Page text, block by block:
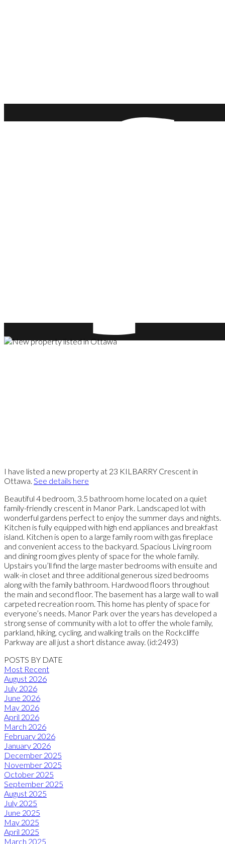
I have listed a new property at 23 KILBARRY Crescent in
Ottawa. See details here
Beautiful 4 bedroom, 3.5 bathroom home located on a quiet
family-friendly crescent in Manor Park. Landscaped lot with
wonderful gardens perfect to enjoy the summer days and nights.
Kitchen is fully equipped with high end appliances and breakfast
island. Kitchen is open to a large family room with gas fireplace
and convenient access to the backyard. Spacious Living room
and dining room gives plenty of space for the whole family.
Upstairs you’ll find the large master bedrooms with ensuite and
walk-in closet and three additional generous sized bedrooms
along with the family bathroom. Hardwood floors throughout
the main and second floor. The basement has a large wall to wall
carpeted recreation room. This home has plenty of space for
everyone’s needs. Manor Park over the years has developed a
strong sense of community with a lot to offer the whole family,
parkland, hiking, cycling, and walking trails on the Rockcliffe
Parkway are all just a short distance away. (id:2493)
POSTS BY DATE
Most Recent
August 2026
July 2026
June 2026
May 2026
April 2026
March 2026
February 2026
January 2026
December 2025
November 2025
October 2025
September 2025
August 2025
July 2025
June 2025
May 2025
April 2025
March 2025